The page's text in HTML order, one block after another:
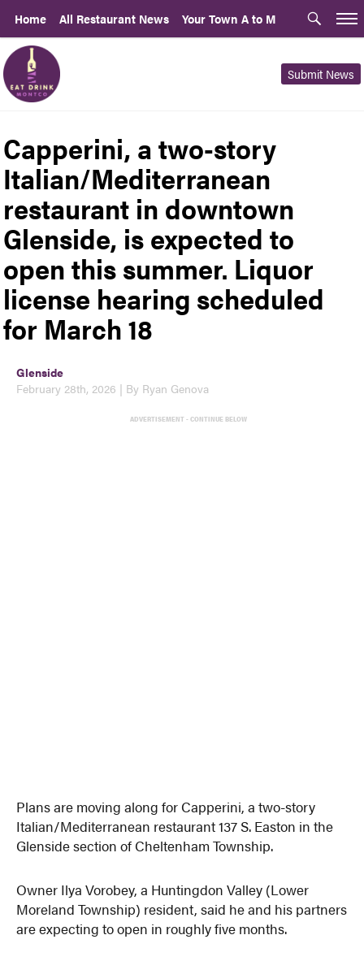
Home All Restaurant News Your Town A to M
Submit News
Capperini, a two-story
Italian/Mediterranean
restaurant in downtown
Glenside, is expected to
open this summer. Liquor
license hearing scheduled
for March 18
Glenside
February 28th, 2026 | By Ryan Genova
ADVERTISEMENT - CONTINUE BELOW
Plans are moving along for Capperini, a two-story
Italian/Mediterranean restaurant 137 S. Easton in the
Glenside section of Cheltenham Township.
Owner Ilya Vorobey, a Huntingdon Valley (Lower
Moreland Township) resident, said he and his partners
are expecting to open in roughly five months.